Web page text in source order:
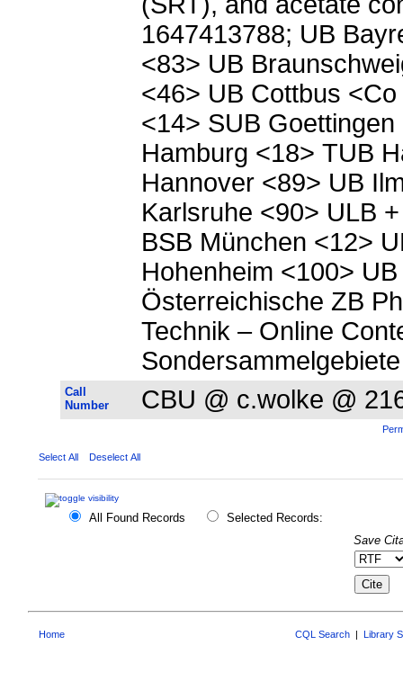
1647413788; UB
<83> UB
<46> UB Cottbus
<14> SUB
Hamburg <18> TUB
Hannover <89> UB
Karlsruhe <90> ULB
BSB München <12>
Hohenheim <100>
Österreichische ZB
Technik – Online
Sondersammelgebiete
Call
Number
CBU @ c.wolke @
Select All Deselect All
All Found Records
Selected Records:
Save
Home CQL Search Library